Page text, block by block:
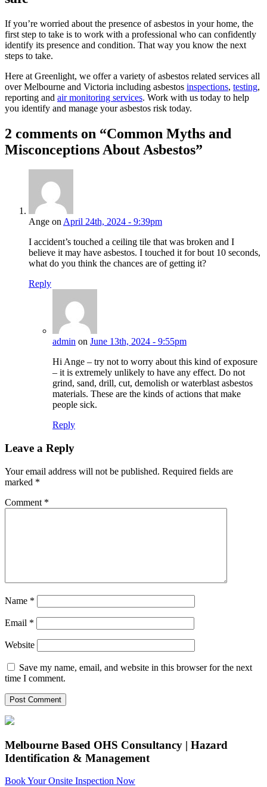
If you’re worried about the presence of asbestos in your home, the
first step to take is to work with a professional who can confidently
identify its presence and condition. That way you know the next
steps to take.
Here at Greenlight, we offer a variety of asbestos related services all
over Melbourne and Victoria including asbestos inspections, testing,
reporting and air monitoring services. Work with us today to help
you identify and manage your asbestos risk today.
2 comments on “Common Myths and
Misconceptions About Asbestos”
Ange onApril 24th, 2024 - 9:39pm
I accident’s touched a ceiling tile that was broken and I
believe it may have asbestos. I touched it for bout 10 seconds,
what do you think the chances are of getting it?
Reply
admin on June 13th, 2024 - 9:55pm
Hi Ange – try not to worry about this kind of exposure
– it is extremely unlikely to have any effect. Do not
grind, sand, drill, cut, demolish or waterblast asbestos
materials. These are the kinds of actions that make
people sick.
Reply
Leave a Reply
Your email address will not be published. Required fields are
marked *
Comment *
Name *
Email *
Website
Save my name, email, and website in this browser for the next
time I comment.
Melbourne Based OHS Consultancy | Hazard
Identification & Management
Book Your Onsite Inspection Now